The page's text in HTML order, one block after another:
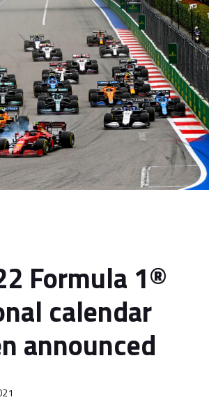
Formula 1®
calendar
announced